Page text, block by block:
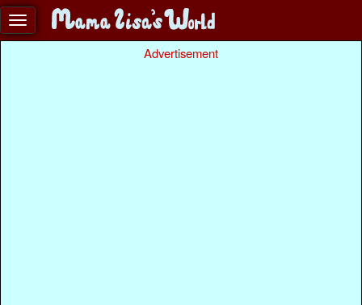
Advertisement